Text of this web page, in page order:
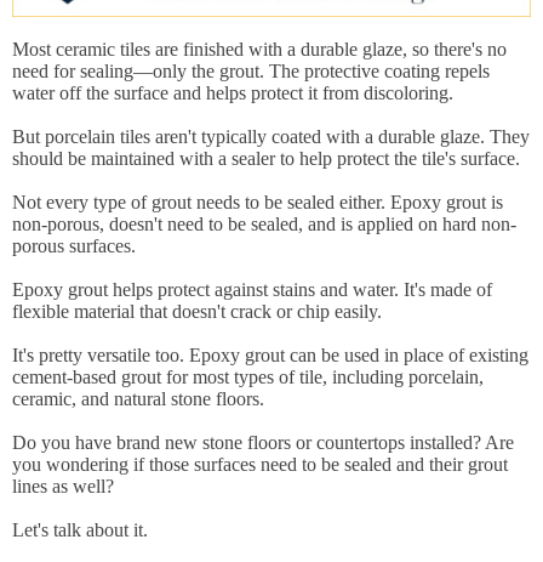
Most ceramic tiles are finished with a durable glaze, so there's no
need for sealing—only the grout. The protective coating repels
water off the surface and helps protect it from discoloring.
But porcelain tiles aren't typically coated with a durable glaze. They
should be maintained with a sealer to help protect the tile's surface.
Not every type of grout needs to be sealed either. Epoxy grout is
non-porous, doesn't need to be sealed, and is applied on hard non-
porous surfaces.
Epoxy grout helps protect against stains and water. It's made of
flexible material that doesn't crack or chip easily.
It's pretty versatile too. Epoxy grout can be used in place of existing
cement-based grout for most types of tile, including porcelain,
ceramic, and natural stone floors.
Do you have brand new stone floors or countertops installed? Are
you wondering if those surfaces need to be sealed and their grout
lines as well?
Let's talk about it.